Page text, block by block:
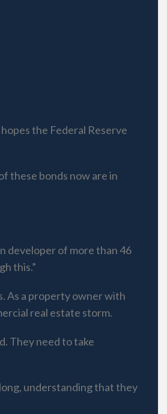
the Federal Reserve
these bonds now are in
developer of more than 46
this.”
As a property owner with
real estate storm.
They need to take
understanding that they